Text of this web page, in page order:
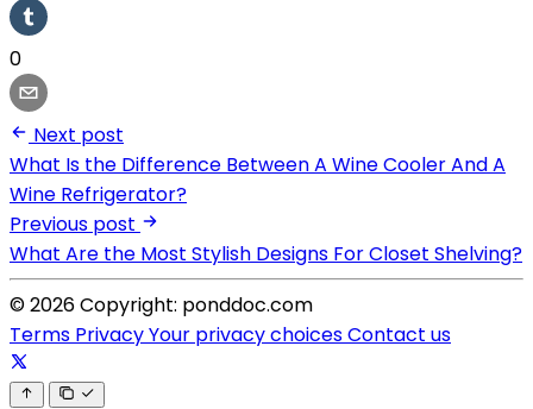
0
Next post
What Is the Difference Between A Wine Cooler And A
Wine Refrigerator?
Previous post
What Are the Most Stylish Designs For Closet Shelving?
© 2026 Copyright: ponddoc.com
Terms PrivacyYour privacy choicesContact us